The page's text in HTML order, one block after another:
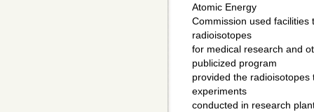
Atomic Energy
Commission used
radioisotopes
for medical research and
publicized program
provided the
experiments
conducted in research